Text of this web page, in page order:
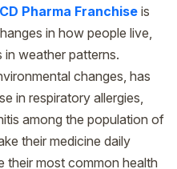
Pharma Franchise is
in how people live,
in weather patterns.
changes, has
in respiratory allergies,
among the population of
their medicine daily
their most common health